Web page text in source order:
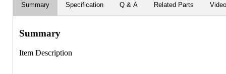
Summary Specification Q & A Related Parts
Summary
Item Description